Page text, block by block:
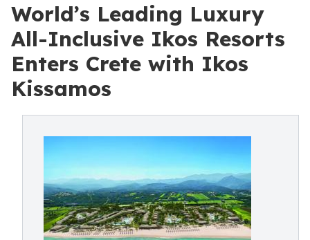
World’s Leading Luxury
All-Inclusive Ikos Resorts
Enters Crete with Ikos
Kissamos